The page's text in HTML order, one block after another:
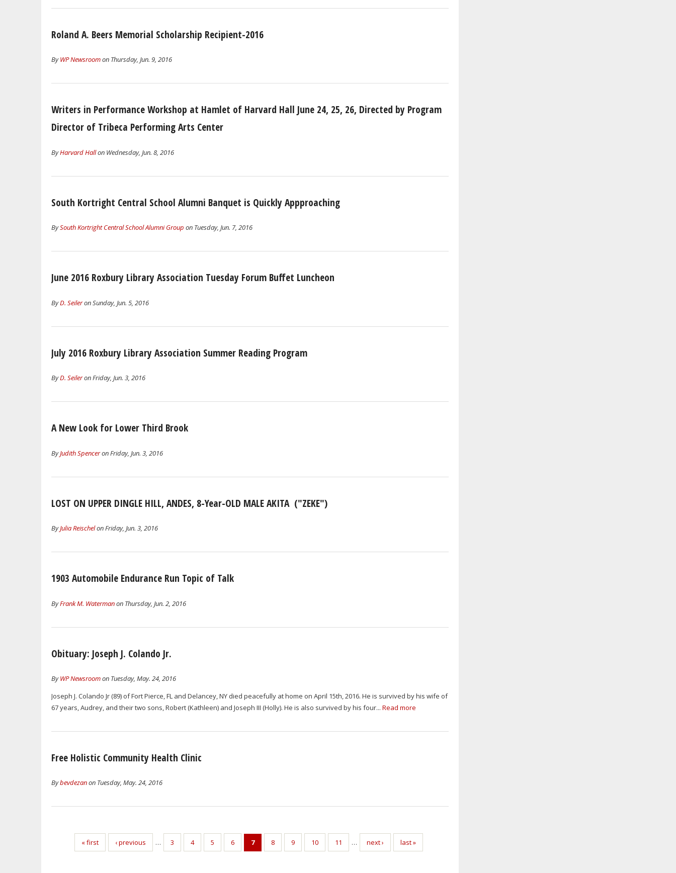
Roland A. Beers Memorial Scholarship Recipient-2016
ByWP Newsroomon Thursday, Jun. 9, 2016
Writers in Performance Workshop at Hamlet of Harvard Hall June 24, 25, 26, Directed by Program
Director of Tribeca Performing Arts Center
ByHarvard Hallon Wednesday, Jun. 8, 2016
South Kortright Central School Alumni Banquet is Quickly Appproaching
BySouth Kortright Central School Alumni Group on Tuesday, Jun. 7, 2016
June 2016 Roxbury Library Association Tuesday Forum Buffet Luncheon
ByD. Seileron Sunday, Jun. 5, 2016
July 2016 Roxbury Library Association Summer Reading Program
ByD. Seileron Friday, Jun. 3, 2016
A New Look for Lower Third Brook
ByJudith Spenceron Friday, Jun. 3, 2016
LOST ON UPPER DINGLE HILL, ANDES, 8-Year-OLD MALE AKITA ("ZEKE")
ByJulia Reischelon Friday, Jun. 3, 2016
1903 Automobile Endurance Run Topic of Talk
ByFrank M. Watermanon Thursday, Jun. 2, 2016
Obituary: Joseph J. Colando Jr.
ByWP Newsroomon Tuesday, May. 24, 2016
Joseph J. Colando Jr (89) of Fort Pierce, FL and Delancey, NY died peacefully at home on April 15th, 2016. He is survived by his wife of
67 years, Audrey, and their two sons, Robert (Kathleen) and Joseph III (Holly). He is also survived by his four... Read more
Free Holistic Community Health Clinic
Bybevdezanon Tuesday, May. 24, 2016
« first ‹ previous … 3 4 5 6 7 8 9 10 11 … next › last »